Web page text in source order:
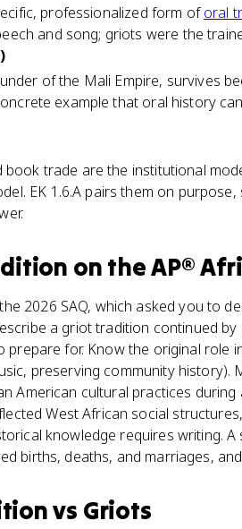
professionalized form oforal
and song; griots were the
of the Mali Empire, survives
example that oral history
book trade are the institutional
EK 1.6.A pairs them on
on theAP®
2026 SAQ, which asked you to
a griot tradition continued
for. Know the original role
preserving community
American cultural practices
West African social
knowledge requires writing.
births, deaths, and marriages,
vs Griots